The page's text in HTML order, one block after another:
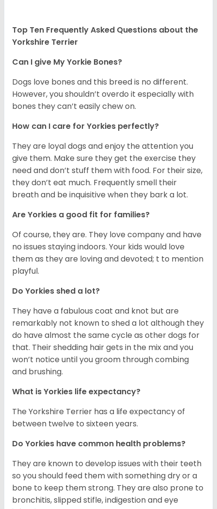
Top Ten Frequently Asked Questions about the
Yorkshire Terrier
Can I give My Yorkie Bones?
Dogs love bones and this breed is no different.
However, you shouldn’t overdo it especially with
bones they can’t easily chew on.
How can I care for Yorkies perfectly?
They are loyal dogs and enjoy the attention you
give them. Make sure they get the exercise they
need and don’t stuff them with food. For their size,
they don’t eat much. Frequently smell their
breath and be inquisitive when they bark a lot.
Are Yorkies a good fit for families?
Of course, they are. They love company and have
no issues staying indoors. Your kids would love
them as they are loving and devoted; t to mention
playful.
Do Yorkies shed a lot?
They have a fabulous coat and knot but are
remarkably not known to shed a lot although they
do have almost the same cycle as other dogs for
that. Their shedding hair gets in the mix and you
won’t notice until you groom through combing
and brushing.
What is Yorkies life expectancy?
The Yorkshire Terrier has a life expectancy of
between twelve to sixteen years.
Do Yorkies have common health problems?
They are known to develop issues with their teeth
so you should feed them with something dry or a
bone to keep them strong. They are also prone to
bronchitis, slipped stifle, indigestion and eye